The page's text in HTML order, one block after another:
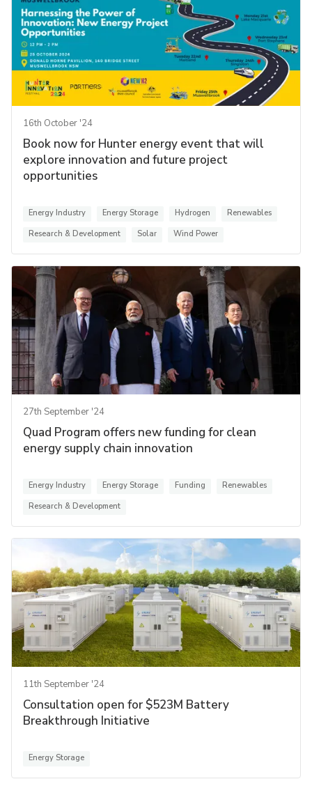
16th October '24
Book now for Hunter energy event that will
explore innovation and future project
opportunities
Energy Industry Energy Storage Hydrogen
Renewables
Research & Development
Solar Wind Power
27th September '24
Quad Program offers new funding for clean
energy supply chain innovation
Energy Industry Energy Storage Funding
Renewables
Research & Development
11th September '24
Consultation open for $523M Battery
Breakthrough Initiative
Energy Storage